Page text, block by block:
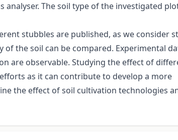
analyser. The soil type of the investigated
stubbles are published, as we consider
the soil can be compared. Experimental
are observable. Studying the effect of
as it can contribute to develop a more
the effect of soil cultivation technologies